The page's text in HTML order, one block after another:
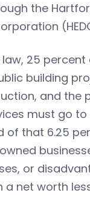
the
25
building
and the
must go to
of that 6.25
or
a net worth